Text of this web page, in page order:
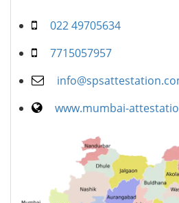
022 49705634
7715057957
www.mumbai-